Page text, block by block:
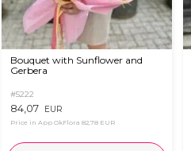
Bouquet with Sunflower and
Gerbera
#5222
84,07 EUR
Price in App OkFlora 82,78 EUR